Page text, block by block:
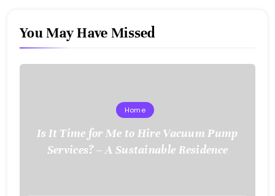
You May Have Missed
Home
Is It Time for Me to Hire Vacuum Pump
Services? – A Sustainable Residence